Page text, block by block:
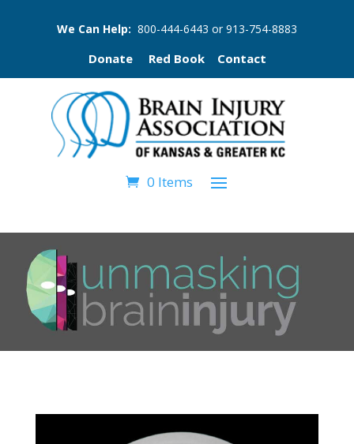
We Can Help: 800-444-6443 or 913-754-8883
Donate Red Book Contact
0 Items